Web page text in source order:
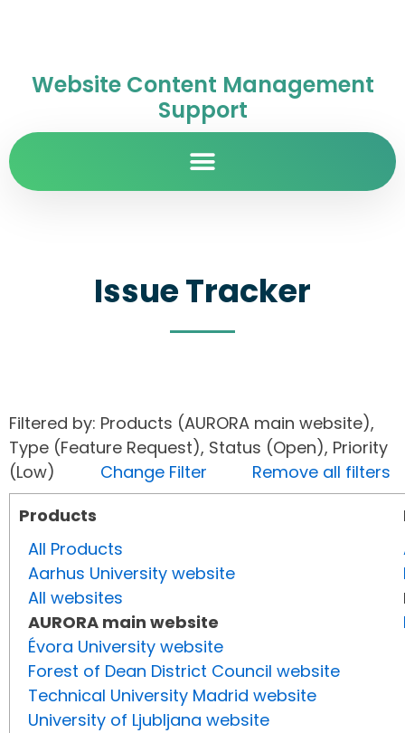
Website Content Management
Support
Issue Tracker
Filtered by: Products (AURORA main website),
Type (Feature Request), Status (Open), Priority
(Low) Change Filter
Remove all filters
Products
All Products
Aarhus University website
All websites
AURORA main website
Évora University website
Forest of Dean District Council website
Technical University Madrid website
University of Ljubljana website